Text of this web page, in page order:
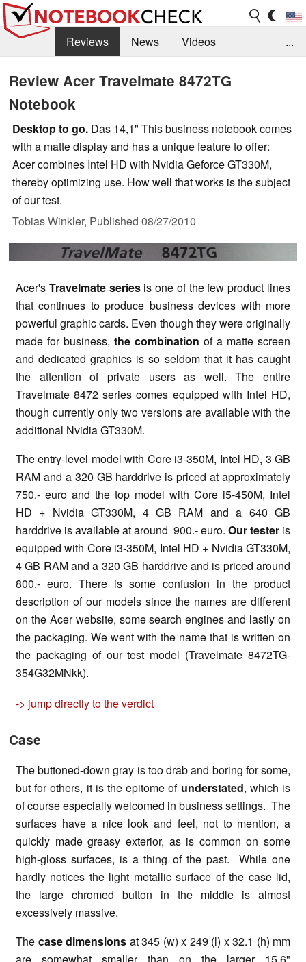
Reviews News
Videos
Library
Search
...
Review Acer Travelmate 8472TG
Notebook
Desktop to go. Das 14,1" This business notebook comes
with a matte display and has a unique feature to offer:
Acer combines Intel HD with Nvidia Geforce GT330M,
thereby optimizing use. How well that works is the subject
of our test.
Tobias Winkler, Published 08/27/2010
Acer's Travelmate seriesis one of the few product lines
that continues to produce business devices with more
powerful graphic cards. Even though they were originally
made for business, the combination of a matte screen
and dedicated graphics is so seldom that it has caught
the attention of private users as well. The entire
Travelmate 8472 series comes equipped with Intel HD,
though currently only two versions are available with the
additional Nvidia GT330M.
The entry-level model with Core i3-350M, Intel HD, 3 GB
RAM and a 320 GB harddrive is priced at approximately
750.- euro and the top model with Core i5-450M, Intel
HD + Nvidia GT330M, 4 GB RAM and a 640 GB
harddrive is available at around 900.- euro. Our tester is
equipped with Core i3-350M, Intel HD + Nvidia GT330M,
4 GB RAM and a 320 GB harddrive and is priced around
800.- euro. There is some confusion in the product
description of our models since the names are different
on the Acer website, some search engines and lastly on
the packaging. We went with the name that is written on
the packaging of our test model (Travelmate 8472TG-
354G32MNkk).
-> jump directly to the verdict
Case
The buttoned-down gray is too drab and boring for some,
but for others, it is the epitome of understated, which is
of course especially welcomed in business settings. The
surfaces have a nice look and feel, not to mention, a
quickly made greasy exterior, as is common on some
high-gloss surfaces, is a thing of the past. While one
hardly notices the light metallic surface of the case lid,
the large chromed button in the middle is almost
excessively massive.
The case dimensions at 345 (w) x 249 (l) x 32.1 (h) mm